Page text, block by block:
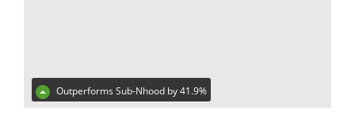
Outperforms Sub-Nhood by 41.9%